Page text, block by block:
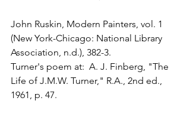
John Ruskin, Modern Painters, vol. 1
(New York-Chicago: National Library
Association, n.d.), 382-3.
Turner's poem at:  A. J. Finberg, "The
Life of J.M.W. Turner," R.A., 2nd ed.,
1961, p. 47.